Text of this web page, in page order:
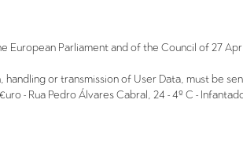
Parliament and of the Council of 27
or transmission of User Data, must be
- Rua Pedro Álvares Cabral, 24 - 4º C -